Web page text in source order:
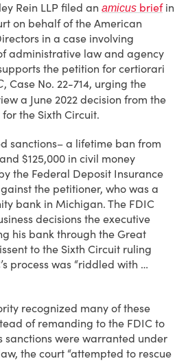
Rein LLP filed an amicus briefin
on behalf of the American
in a case involving
administrative law and agency
the petition for certiorari
, Case No. 22-714, urging the
a June 2022 decision from the
the Sixth Circuit.
sanctions– a lifetime ban from
$125,000 in civil money
the Federal Deposit Insurance
the petitioner, who was a
bank in Michigan. The FDIC
decisions the executive
his bank through the Great
to the Sixth Circuit ruling
process was “riddled with …
recognized many of these
of remanding to the FDIC to
sanctions were warranted under
the court “attempted to rescue